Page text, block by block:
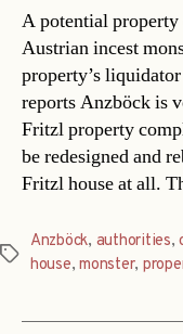
A potential property
Austrian incest
property’s
reports Anzböck is
Fritzl property
be redesigned and
Fritzl house at all.
Tags
Anzböck, authorities,
house,monster,